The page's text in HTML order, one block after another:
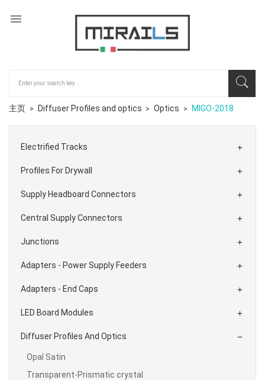

主页 Diffuser Profiles and optics Optics MIGO-2018
Electrified Tracks 
Profiles For Drywall 
Supply Headboard Connectors 
Central Supply Connectors 
Junctions 
Adapters - Power Supply Feeders 
Adapters - End Caps 
LED Board Modules 
Diffuser Profiles And Optics 
Opal Satin
Transparent-Prismatic crystal